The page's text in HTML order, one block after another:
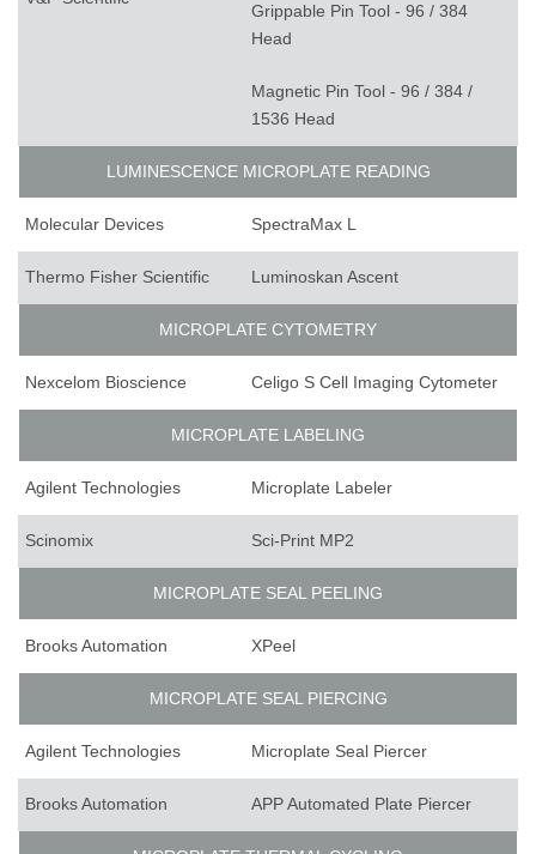
Grippable Pin Tool - 96 / 384
Head
Magnetic Pin Tool - 96 / 384 /
1536 Head
LUMINESCENCE MICROPLATE READING
Molecular Devices SpectraMax L
Thermo Fisher Scientific Luminoskan Ascent
MICROPLATE CYTOMETRY
Nexcelom Bioscience Celigo S Cell Imaging Cytometer
MICROPLATE LABELING
Agilent Technologies Microplate Labeler
Scinomix Sci-Print MP2
MICROPLATE SEAL PEELING
Brooks Automation XPeel
MICROPLATE SEAL PIERCING
Agilent Technologies Microplate Seal Piercer
Brooks Automation APP Automated Plate Piercer